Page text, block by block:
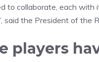
to collaborate, each
said the President of the
players